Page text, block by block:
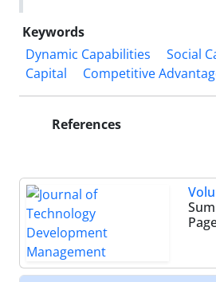
Keywords
Dynamic Capabilities
Social
Capital
Competitive
References